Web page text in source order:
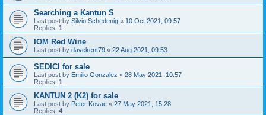
Searching a Kantun S
Last post by Silvio Schedenig « 10 Oct 2021, 09:57
Replies: 1
IOM Red Wine
Last post by davekent79 « 22 Aug 2021, 09:53
SEDICI for sale
Last post by Emilio Gonzalez « 28 May 2021, 10:57
Replies: 1
KANTUN 2 (K2) for sale
Last post by Peter Kovac « 27 May 2021, 15:28
Replies: 4